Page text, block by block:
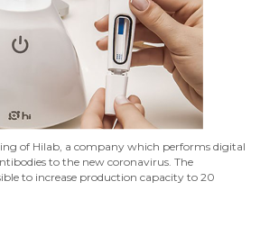
of Hilab, a company which performs digital
to the new coronavirus. The
to increase production capacity to 20